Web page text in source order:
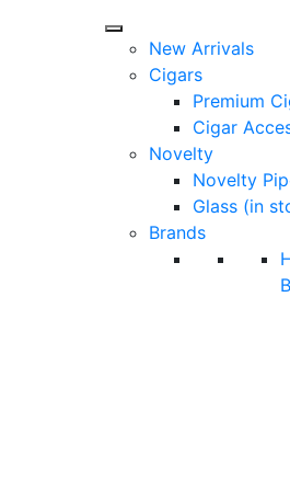
New Arrivals
Cigars
Premium
Cigar
Novelty
Novelty
Glass (in
Brands